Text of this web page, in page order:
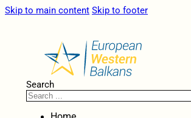
Skip to main content Skip to footer
Search